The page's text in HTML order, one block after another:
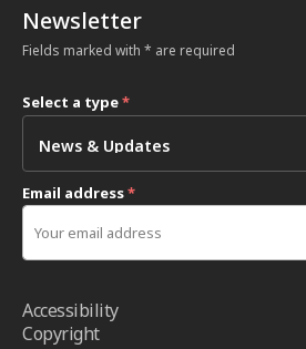
Newsletter
Fields marked with * are required
Select a type*
Email address*
Accessibility
Copyright